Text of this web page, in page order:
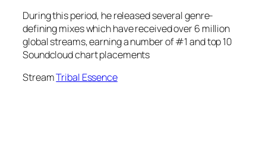
During this period, he released several genre-
defining mixes which have received over 6 million
global streams, earning a number of #1 and top 10
Soundcloud chart placements
StreamTribal Essence